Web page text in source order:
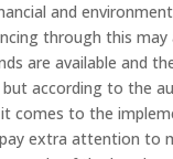
and
through this may
are available and
but according to the
comes to the
extra attention to